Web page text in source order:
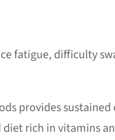
fatigue, difficulty
provides
diet rich in vitamins